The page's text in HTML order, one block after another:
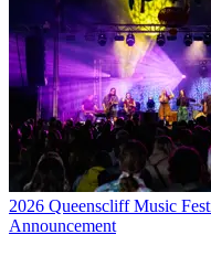
2026 Queenscliff Music
Announcement